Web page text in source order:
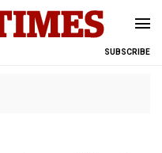
SUBSCRIBE